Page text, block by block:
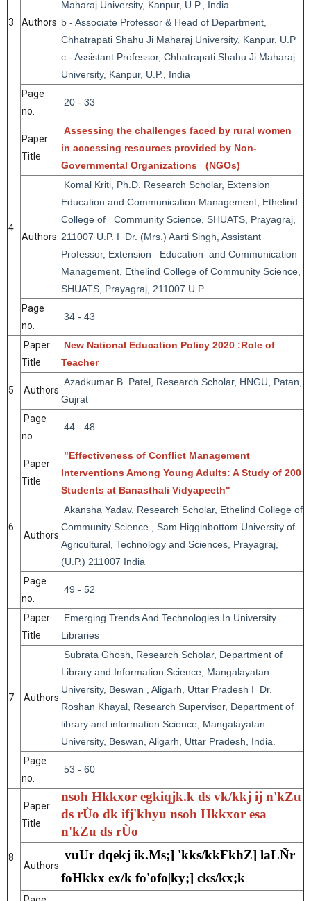
3 Authors
Maharaj University, Kanpur, U.P., India
b - Associate Professor & Head of Department,
Chhatrapati Shahu Ji Maharaj University, Kanpur, U.P
c - Assistant Professor, Chhatrapati Shahu Ji Maharaj
University, Kanpur, U.P., India
Page
no.
20 - 33
4
Paper
Title
Assessing the challenges faced by rural women
in accessing resources provided by Non-
Governmental Organizations (NGOs)
Authors
Komal Kriti, Ph.D. Research Scholar, Extension
Education and Communication Management, Ethelind
College of Community Science, SHUATS, Prayagraj,
211007 U.P. I Dr. (Mrs.) Aarti Singh, Assistant
Professor, Extension Education and Communication
Management, Ethelind College of Community Science,
SHUATS, Prayagraj, 211007 U.P.
Page
no.
34 - 43
5
Paper
Title
New National Education Policy 2020 :Role of
Teacher
Authors
Azadkumar B. Patel, Research Scholar, HNGU, Patan,
Gujrat
Page
no.
44 - 48
6
Paper
Title
"Effectiveness of Conflict Management
Interventions Among Young Adults: A Study of 200
Students at Banasthali Vidyapeeth"
Authors
Akansha Yadav, Research Scholar, Ethelind College of
Community Science , Sam Higginbottom University of
Agricultural, Technology and Sciences, Prayagraj,
(U.P.) 211007 India
Page
no.
49 - 52
7
Paper
Title
Emerging Trends And Technologies In University
Libraries
Authors
Subrata Ghosh, Research Scholar, Department of
Library and Information Science, Mangalayatan
University, Beswan , Aligarh, Uttar Pradesh I Dr.
Roshan Khayal, Research Supervisor, Department of
library and information Science, Mangalayatan
University, Beswan, Aligarh, Uttar Pradesh, India.
Page
no.
53 - 60
8
Paper
Title
nsoh Hkkxor egkiqjk.k ds vk/kkj ij n'kZu
ds rÙo dk ifj'khyu nsoh Hkkxor esa
n'kZu ds rÙo
Authors
vuUr dqekj ik.Ms;] 'kks/kkFkhZ] laLÑr
foHkkx ex/k fo'ofo|ky;] cks/kx;k